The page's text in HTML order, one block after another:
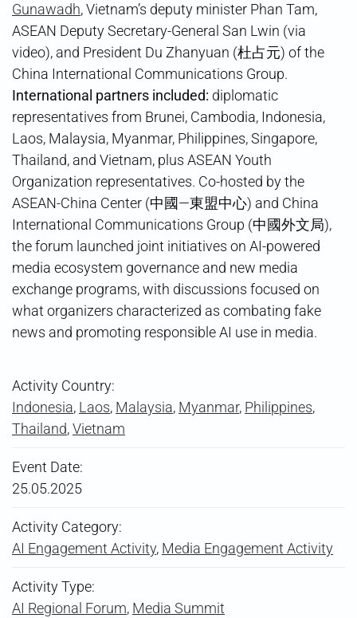
Gunawadh, Vietnam’s deputy minister Phan Tam,
ASEAN Deputy Secretary-General San Lwin (via
video), and President Du Zhanyuan (杜占元) of the
China International Communications Group.
International partners included: diplomatic
representatives from Brunei, Cambodia, Indonesia,
Laos, Malaysia, Myanmar, Philippines, Singapore,
Thailand, and Vietnam, plus ASEAN Youth
Organization representatives. Co-hosted by the
ASEAN-China Center (中國—東盟中心) and China
International Communications Group (中國外文局),
the forum launched joint initiatives on AI-powered
media ecosystem governance and new media
exchange programs, with discussions focused on
what organizers characterized as combating fake
news and promoting responsible AI use in media.
Activity Country:
Indonesia, Laos, Malaysia, Myanmar, Philippines,
Thailand,Vietnam
Event Date:
25.05.2025
Activity Category:
AI Engagement Activity, Media Engagement Activity
Activity Type:
AI Regional Forum, Media Summit